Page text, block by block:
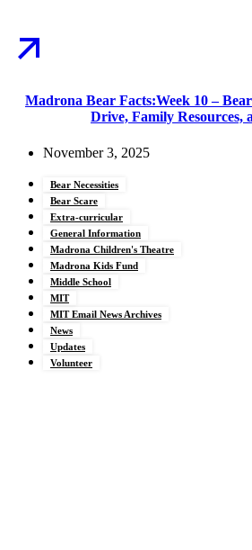
Madrona Bear Facts:Week 10 –
Drive, Family Resources,
November 3, 2025
Bear Necessities
Bear Scare
Extra-curricular
General Information
Madrona Children's Theatre
Madrona Kids Fund
Middle School
MIT
MIT Email News Archives
News
Updates
Volunteer